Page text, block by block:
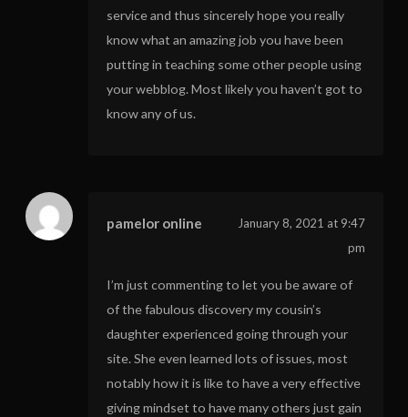
service and thus sincerely hope you really
know what an amazing job you have been
putting in teaching some other people using
your webblog. Most likely you haven’t got to
know any of us.
pamelor online
January 8, 2021 at 9:47
pm
I’m just commenting to let you be aware of
of the fabulous discovery my cousin’s
daughter experienced going through your
site. She even learned lots of issues, most
notably how it is like to have a very effective
giving mindset to have many others just gain